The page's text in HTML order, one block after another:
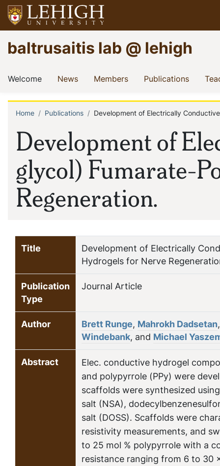
Skip
to
main
content
Go
to
homepage
baltrusaitis lab @ lehigh
Main
navigation
Welcome(current)
News(current)Members(current)Publications
Development of
glycol) Fumarate-
Regeneration.
Breadcrumb
Home Publications Development of Electrically
Title
Development of Electrically
Hydrogels for Nerve
Publication
Type
Journal Article
Author Brett Runge, Mahrokh Dadsetan
Windebank, and Michael
Abstract
Elec. conductive hydrogel
and polypyrrole (PPy) were
scaffolds were synthesized
salt (NSA),
salt (DOSS). Scaffolds were
resistivity measurements, and
to 25 mol % polypyrrole with a
resistance ranging from 6 to 30